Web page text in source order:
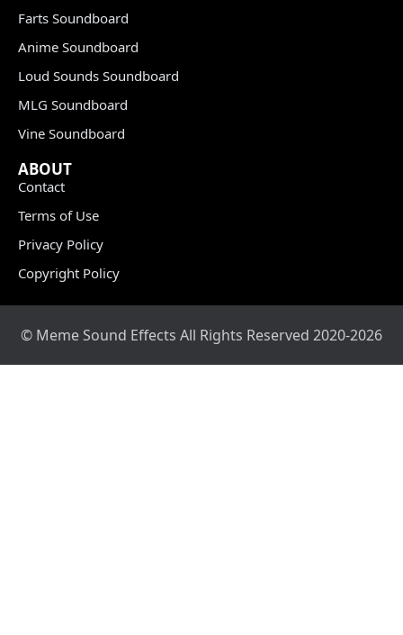
Farts Soundboard
Anime Soundboard
Loud Sounds Soundboard
MLG Soundboard
Vine Soundboard
ABOUT
Contact
Terms of Use
Privacy Policy
Copyright Policy
© Meme Sound Effects All Rights Reserved 2020-2026